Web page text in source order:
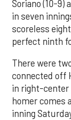
Soriano (10-9)
in seven
scoreless
perfect ninth
There were
connected off
in right-center
homer comes
inning